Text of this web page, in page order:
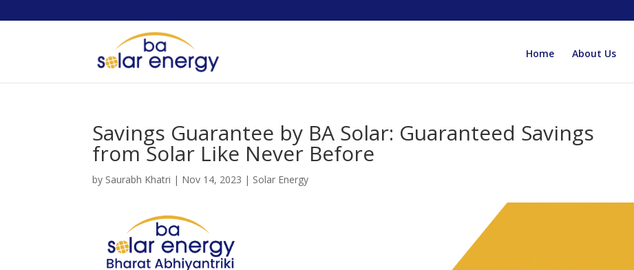
Home About Us
Savings Guarantee by BA Solar: Guaranteed Savings
from Solar Like Never Before
by Saurabh Khatri | Nov 14, 2023 | Solar Energy